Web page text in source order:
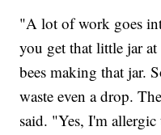
"A lot of work goes
you get that little jar
bees making that jar.
waste even a drop.
said. "Yes, I'm